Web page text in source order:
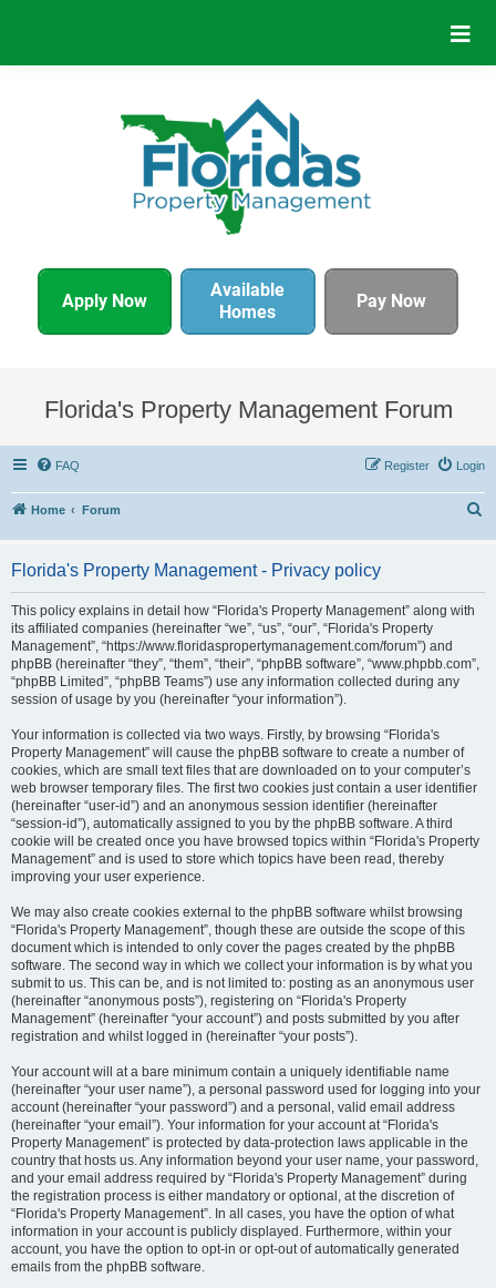
Apply Now
Available
Homes
Pay Now
Florida's Property Management Forum
FAQ Login
Register
Home Forum
Florida's Property Management - Privacy policy
This policy explains in detail how “Florida's Property Management” along with
its affiliated companies (hereinafter “we”, “us”, “our”, “Florida's Property
Management”, “https://www.floridaspropertymanagement.com/forum”) and
phpBB (hereinafter “they”, “them”, “their”, “phpBB software”, “www.phpbb.com”,
“phpBB Limited”, “phpBB Teams”) use any information collected during any
session of usage by you (hereinafter “your information”).
Your information is collected via two ways. Firstly, by browsing “Florida's
Property Management” will cause the phpBB software to create a number of
cookies, which are small text files that are downloaded on to your computer’s
web browser temporary files. The first two cookies just contain a user identifier
(hereinafter “user-id”) and an anonymous session identifier (hereinafter
“session-id”), automatically assigned to you by the phpBB software. A third
cookie will be created once you have browsed topics within “Florida's Property
Management” and is used to store which topics have been read, thereby
improving your user experience.
We may also create cookies external to the phpBB software whilst browsing
“Florida's Property Management”, though these are outside the scope of this
document which is intended to only cover the pages created by the phpBB
software. The second way in which we collect your information is by what you
submit to us. This can be, and is not limited to: posting as an anonymous user
(hereinafter “anonymous posts”), registering on “Florida's Property
Management” (hereinafter “your account”) and posts submitted by you after
registration and whilst logged in (hereinafter “your posts”).
Your account will at a bare minimum contain a uniquely identifiable name
(hereinafter “your user name”), a personal password used for logging into your
account (hereinafter “your password”) and a personal, valid email address
(hereinafter “your email”). Your information for your account at “Florida's
Property Management” is protected by data-protection laws applicable in the
country that hosts us. Any information beyond your user name, your password,
and your email address required by “Florida's Property Management” during
the registration process is either mandatory or optional, at the discretion of
“Florida's Property Management”. In all cases, you have the option of what
information in your account is publicly displayed. Furthermore, within your
account, you have the option to opt-in or opt-out of automatically generated
emails from the phpBB software.